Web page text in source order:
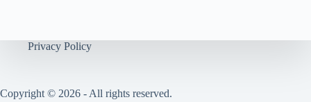
Privacy Policy
Copyright © 2026 - All rights reserved.